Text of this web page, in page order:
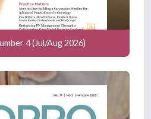
4 (Jul/Aug 2026)